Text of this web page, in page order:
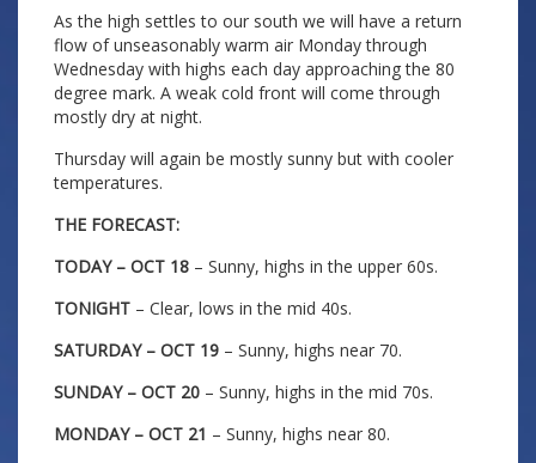
As the high settles to our south we will have a return
flow of unseasonably warm air Monday through
Wednesday with highs each day approaching the 80
degree mark. A weak cold front will come through
mostly dry at night.
Thursday will again be mostly sunny but with cooler
temperatures.
THE FORECAST:
TODAY – OCT 18 – Sunny, highs in the upper 60s.
TONIGHT – Clear, lows in the mid 40s.
SATURDAY – OCT 19 – Sunny, highs near 70.
SUNDAY – OCT 20 – Sunny, highs in the mid 70s.
MONDAY – OCT 21 – Sunny, highs near 80.